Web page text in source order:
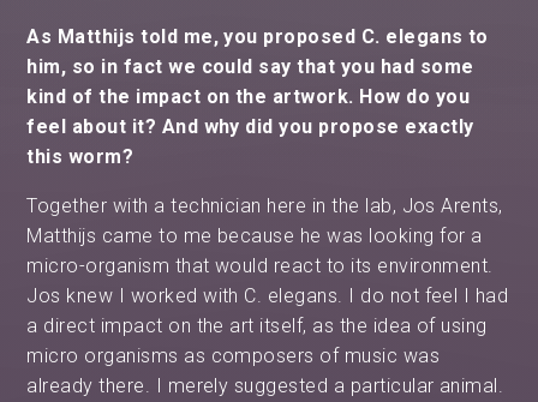
As Matthijs told me, you proposed C. elegans to
him, so in fact we could say that you had some
kind of the impact on the artwork. How do you
feel about it? And why did you propose exactly
this worm?
Together with a technician here in the lab, Jos Arents,
Matthijs came to me because he was looking for a
micro-organism that would react to its environment.
Jos knew I worked with C. elegans. I do not feel I had
a direct impact on the art itself, as the idea of using
micro organisms as composers of music was
already there. I merely suggested a particular animal.